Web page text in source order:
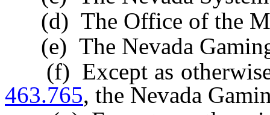
(d) The Office of the
(e) The Nevada
(f) Except as
463.765, the Nevada